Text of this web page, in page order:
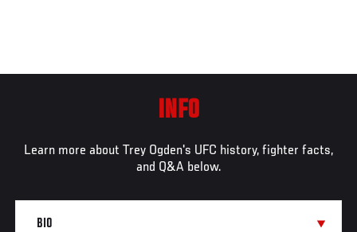
INFO
Learn more about Trey Ogden's UFC history, fighter facts,
and Q&A below.